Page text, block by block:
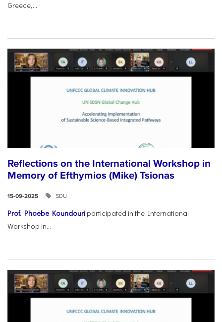
Greece,...
Reflections on the International Workshop in
Memory of Efthymios (Mike) Tsionas
15-09-2025 SDU
Prof. Phoebe Koundouri participated in the International
Workshop in...